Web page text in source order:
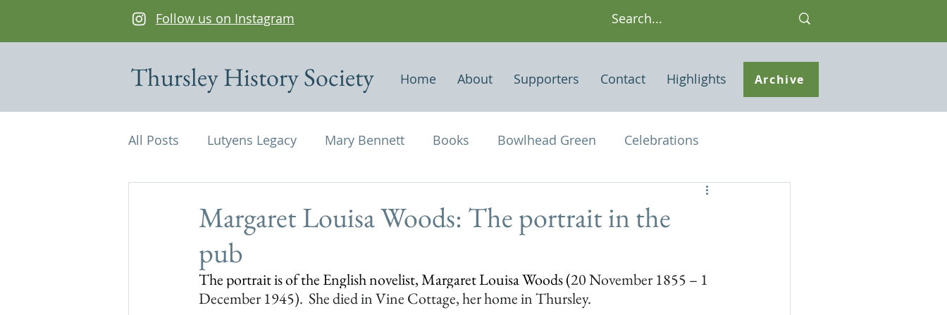
Follow us on Instagram
Thursley History Society Home About Supporters Contact Highlights Archive
All Posts Lutyens Legacy Mary Bennett Books Bowlhead Green Celebrations
Houses of interest
Edwin Lutyens
Parish Magazine St Michael and All Angels Three Horseshoes
Margaret Louisa Woods: The portrait in the
pub
The portrait is of the English novelist, Margaret Louisa Woods (20 November 1855 – 1
December 1945).  She died in Vine Cottage, her home in Thursley.